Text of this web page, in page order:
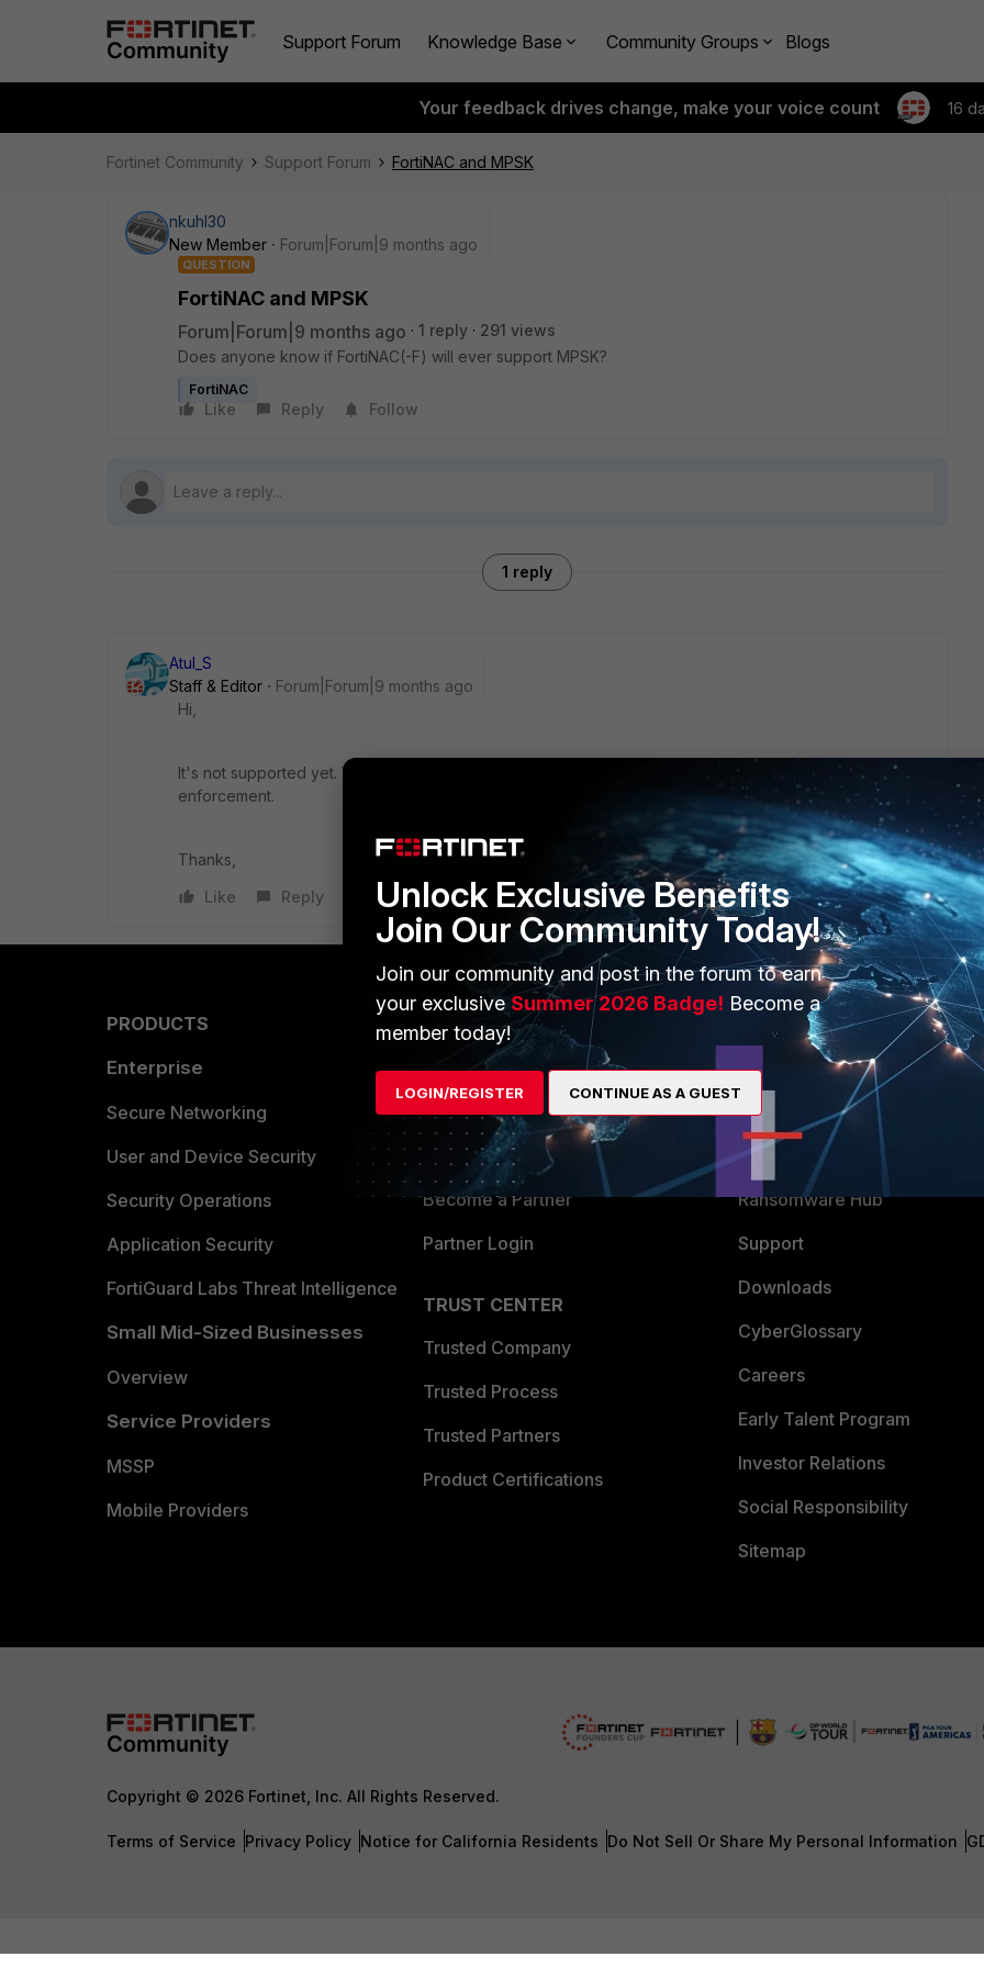
Support Forum Knowledge Base Community Groups Blogs
Your feedback drives change, make your voice count 16
Fortinet Community Support Forum FortiNAC and MPSK
nkuhl30
New Member
Forum|Forum|9 months ago
QUESTION
FortiNAC and MPSK
Forum|Forum|9 months ago 1 reply
291 views
Does anyone know if FortiNAC(-F) will ever support MPSK?
FortiNAC
Like Reply Follow
1 reply
Atul_S
Staff & Editor
Forum|Forum|9 months ago
Hi,
It's not supported yet. You may need to rely on FortiGate to integrate with the NAC for policy
enforcement.
Thanks,
Like
Reply
PRODUCTS
Enterprise
Secure Networking
User and Device Security
Security Operations
Application Security
FortiGuard Labs Threat Intelligence
Small Mid-Sized Businesses
Overview
Service Providers
MSSP
Mobile Providers
PARTNERS
Overview
Alliances Ecosystem
Find a Partner
Become a Partner
Partner Login
TRUST CENTER
Trusted Company
Trusted Process
Trusted Partners
Product Certifications
About Us
Training
Resources
Ransomware Hub
Support
Downloads
CyberGlossary
Careers
Early Talent Program
Investor Relations
Social Responsibility
Sitemap
Copyright © 2026 Fortinet, Inc. All Rights Reserved.
Terms of Service Privacy Policy Notice for California Residents Do Not Sell Or Share My Personal Information
Unlock Exclusive Benefits
Join Our Community Today!
Join our community and post in the forum to earn
your exclusiveSummer 2026 Badge! Become a
member today!
LOGIN/REGISTER CONTINUE AS A GUEST